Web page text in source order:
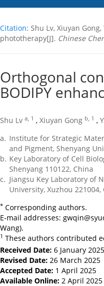
Citation: Shu Lv, Xiuyan
phototherapy[J]. Chinese
Orthogonal
BODIPY
Shu Lv a, 1 , Xiuyan Gong b, 1 ,
a. Institute for Strategic
and Pigment, Shenyang
b. Key Laboratory of Cell
Shenyang 110122, China
c. Jiangsu Key Laboratory of
University, Xuzhou 221004,
* Corresponding authors.
E-mail addresses:
Wang).
1 These authors contributed
Received Date: 6 January 2025
Revised Date: 26 March 2025
Accepted Date: 1 April 2025
Available Online: 2 April 2025